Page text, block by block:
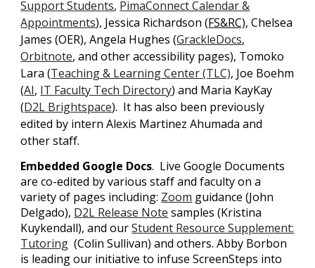
Support Students, PimaConnect Calendar &
Appointments), Jessica Richardson (FS&RC), Chelsea
James (OER), Angela Hughes (GrackleDocs,
Orbitnote, and other accessibility pages), Tomoko
Lara (Teaching & Learning Center (TLC), Joe Boehm
(AI, IT Faculty Tech Directory) and Maria KayKay
(D2L Brightspace). It has also been previously
edited by intern Alexis Martinez Ahumadaand
other staff.
Embedded Google Docs. Live Google Documents
are co-edited by various staff and faculty on a
variety of pages including: Zoom guidance (John
Delgado), D2L Release Note samples (Kristina
Kuykendall), and ourStudent Resource Supplement:
Tutoring (Colin Sullivan) and others. Abby Borbon
is leading our initiative to infuse ScreenSteps into